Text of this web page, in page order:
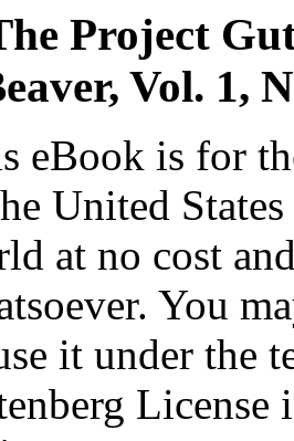
Project
Vol. 1,
eBook is for
United
at no cost
You
it under the